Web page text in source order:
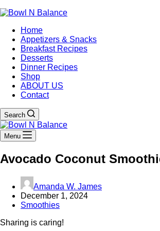
Home
Appetizers & Snacks
Breakfast Recipes
Desserts
Dinner Recipes
Shop
ABOUT US
Contact
Search
Menu
Avocado Coconut
Amanda W. James
December 1, 2024
Smoothies
Sharing is caring!